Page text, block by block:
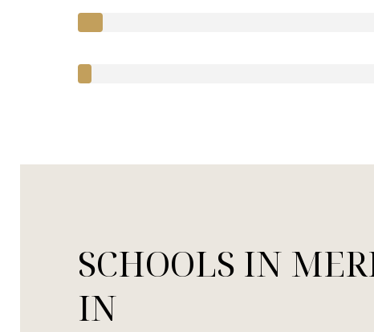
SCHOOLS IN
IN